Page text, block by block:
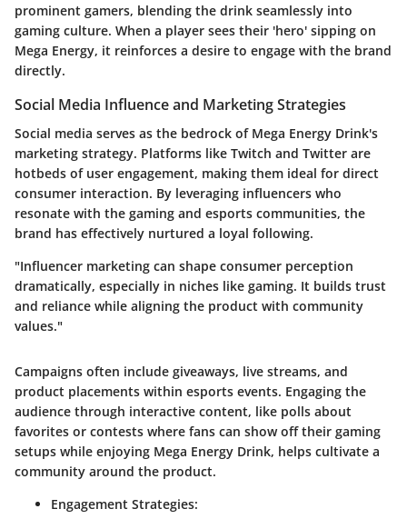
prominent gamers, blending the drink seamlessly into
gaming culture. When a player sees their 'hero' sipping on
Mega Energy, it reinforces a desire to engage with the brand
directly.
Social Media Influence and Marketing Strategies
Social media serves as the bedrock of Mega Energy Drink's
marketing strategy. Platforms like Twitch and Twitter are
hotbeds of user engagement, making them ideal for direct
consumer interaction. By leveraging influencers who
resonate with the gaming and esports communities, the
brand has effectively nurtured a loyal following.
"Influencer marketing can shape consumer perception
dramatically, especially in niches like gaming. It builds trust
and reliance while aligning the product with community
values."
Campaigns often include giveaways, live streams, and
product placements within esports events. Engaging the
audience through interactive content, like polls about
favorites or contests where fans can show off their gaming
setups while enjoying Mega Energy Drink, helps cultivate a
community around the product.
Engagement Strategies: